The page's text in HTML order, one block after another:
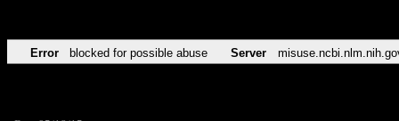
Error blocked for possible abuse Server